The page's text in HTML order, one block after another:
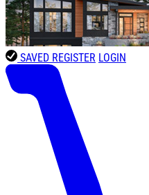
SAVED REGISTER LOGIN